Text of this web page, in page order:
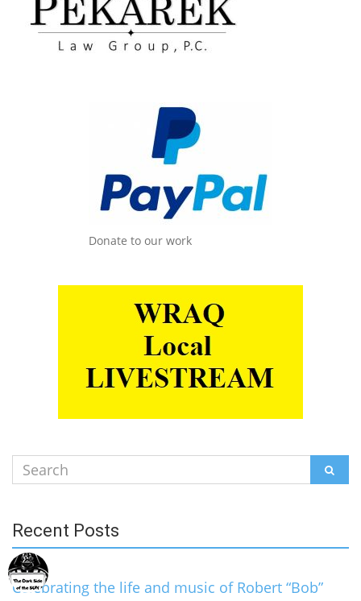
Donate to our work
Search
for:
Recent Posts
Celebrating the life and music of Robert “Bob”